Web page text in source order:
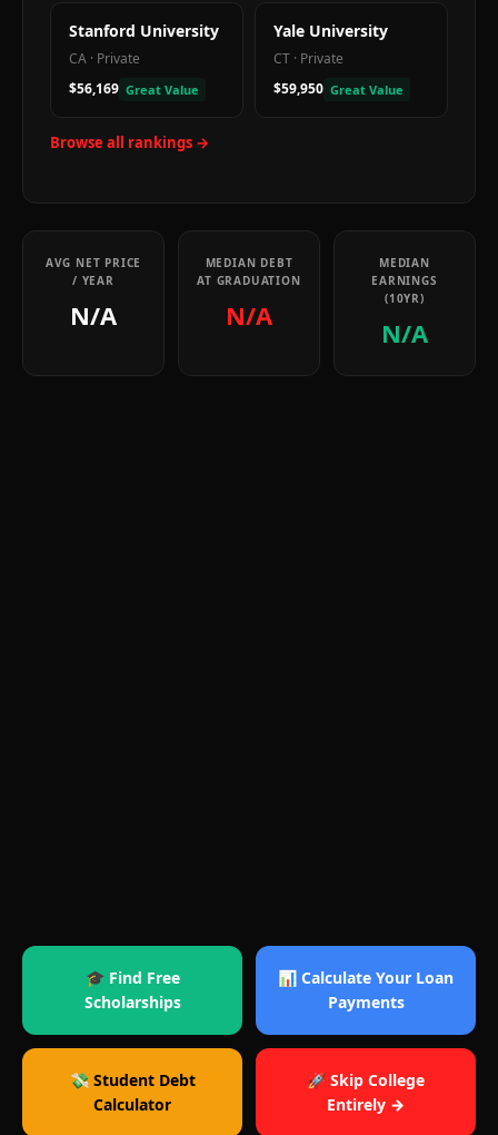
Stanford University
CA · Private
$56,169 Great Value
Yale University
CT · Private
$59,950 Great Value
Browse all rankings →
AVG NET PRICE
/ YEAR
N/A
MEDIAN DEBT
AT GRADUATION
N/A
MEDIAN
EARNINGS
(10YR)
N/A
🎓 Find Free
Scholarships
📊 Calculate Your Loan
Payments
💸 Student Debt
Calculator
🚀 Skip College
Entirely →